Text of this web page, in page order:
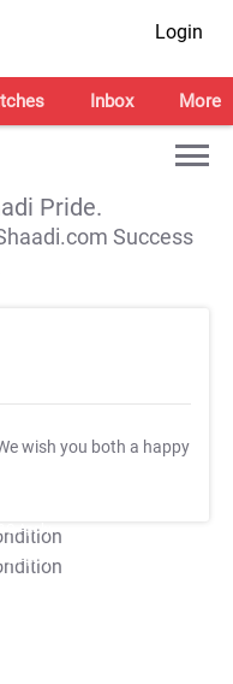
Login
Inbox More
Pride.
Success
wish you both a happy
Apply
Apply